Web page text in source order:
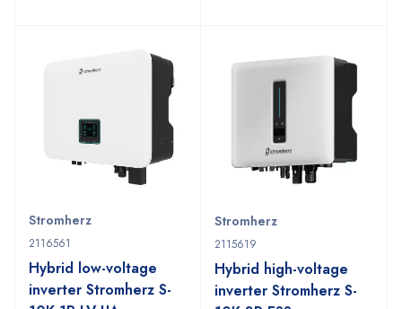
Stromherz
2116561
Hybrid low-voltage
inverter Stromherz S-
Stromherz
2115619
Hybrid high-voltage
inverter Stromherz S-